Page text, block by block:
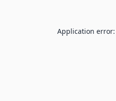
Application